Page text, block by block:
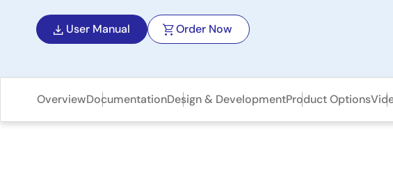
User Manual Order Now
OverviewDocumentationDesign & DevelopmentProduct Options